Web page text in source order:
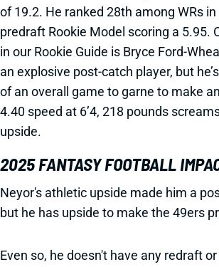
of 19.2. He ranked 28th among WRs
predraft Rookie Model scoring a 5.95.
in our Rookie Guide is Bryce Ford-
an explosive post-catch player, but
of an overall game to garne to make
4.40 speed at 6’4, 218 pounds
upside.
2025 FANTASY FOOTBALL
Neyor's athletic upside made him a
but he has upside to make the 49ers
Even so, he doesn't have any redraft